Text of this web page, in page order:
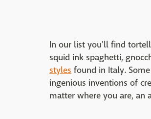
In our list you'll find
squid ink spaghetti,
styles found in Italy.
ingenious inventions of
matter where you are, an